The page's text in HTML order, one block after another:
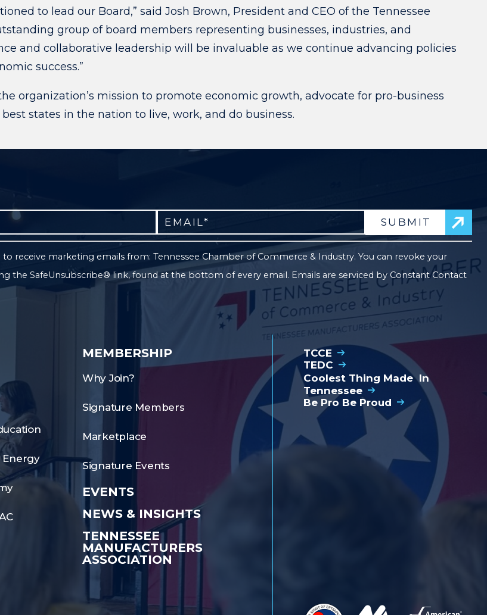
to lead our Board,” said Josh Brown, President and CEO of the Tennessee
group of board members representing businesses, industries, and
and collaborative leadership will be invaluable as we continue advancing policies
success.”
organization’s mission to promote economic growth, advocate for pro-business
states in the nation to live, work, and do business.
receive marketing emails from: Tennessee Chamber of Commerce & Industry. You can revoke your
the SafeUnsubscribe® link, found at the bottom of every email. Emails are serviced by Constant Contact
Energy
MEMBERSHIP
Why Join?
Signature Members
Marketplace
Signature Events
EVENTS
NEWS & INSIGHTS
TENNESSEE
MANUFACTURERS
ASSOCIATION
TCCE
TEDC
Coolest Thing Made In
Tennessee
Be Pro Be Proud